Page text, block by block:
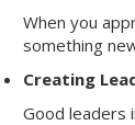
When you
something
Creating
Good leaders